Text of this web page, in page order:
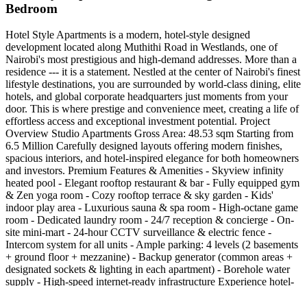
Bedroom
Hotel Style Apartments is a modern, hotel-style designed
development located along Muthithi Road in Westlands, one of
Nairobi's most prestigious and high-demand addresses. More than a
residence --- it is a statement. Nestled at the center of Nairobi's finest
lifestyle destinations, you are surrounded by world-class dining, elite
hotels, and global corporate headquarters just moments from your
door. This is where prestige and convenience meet, creating a life of
effortless access and exceptional investment potential. Project
Overview Studio Apartments Gross Area: 48.53 sqm Starting from
6.5 Million Carefully designed layouts offering modern finishes,
spacious interiors, and hotel-inspired elegance for both homeowners
and investors. Premium Features & Amenities - Skyview infinity
heated pool - Elegant rooftop restaurant & bar - Fully equipped gym
& Zen yoga room - Cozy rooftop terrace & sky garden - Kids'
indoor play area - Luxurious sauna & spa room - High-octane game
room - Dedicated laundry room - 24/7 reception & concierge - On-
site mini-mart - 24-hour CCTV surveillance & electric fence -
Intercom system for all units - Ample parking: 4 levels (2 basements
+ ground floor + mezzanine) - Backup generator (common areas +
designated sockets & lighting in each apartment) - Borehole water
supply - High-speed internet-ready infrastructure Experience hotel-